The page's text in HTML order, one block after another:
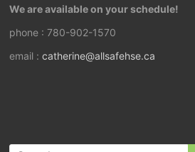
We are available on your schedule!
phone : 780-902-1570
email :catherine@allsafehse.ca